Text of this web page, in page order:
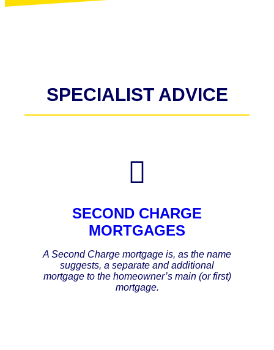
SPECIALIST ADVICE
SECOND CHARGE
MORTGAGES
A Second Charge mortgage is, as the name
suggests, a separate and additional
mortgage to the homeowner’s main (or first)
mortgage.